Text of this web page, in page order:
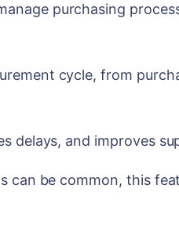
purchasing
cycle, from
delays, and improves
can be common, this